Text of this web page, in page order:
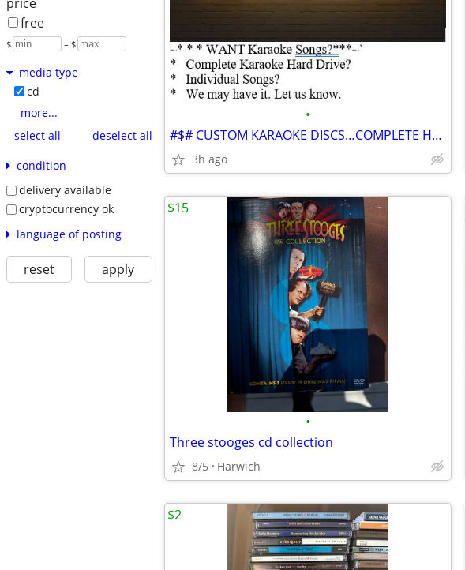
free
$ – $
media type
cd
more...
select all
deselect all
condition
delivery available
cryptocurrency ok
language of posting
reset apply
•
#$# CUSTOM KARAOKE DISCS…COMPLETE HARD DRIVE FOR SALE #$$
3h ago
•
Three stooges cd collection
8/5 Harwich
$15
$2